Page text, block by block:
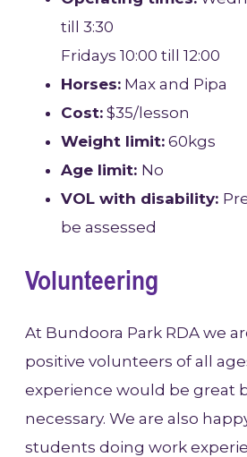
till 3:30
Fridays 10:00 till 12:00
Horses: Max and Pipa
Cost: $35/lesson
Weight limit: 60kgs
Age limit: No
VOL with disability:
be assessed
Volunteering
At Bundoora Park RDA we
positive volunteers of all
experience would be great
necessary. We are also
students doing work